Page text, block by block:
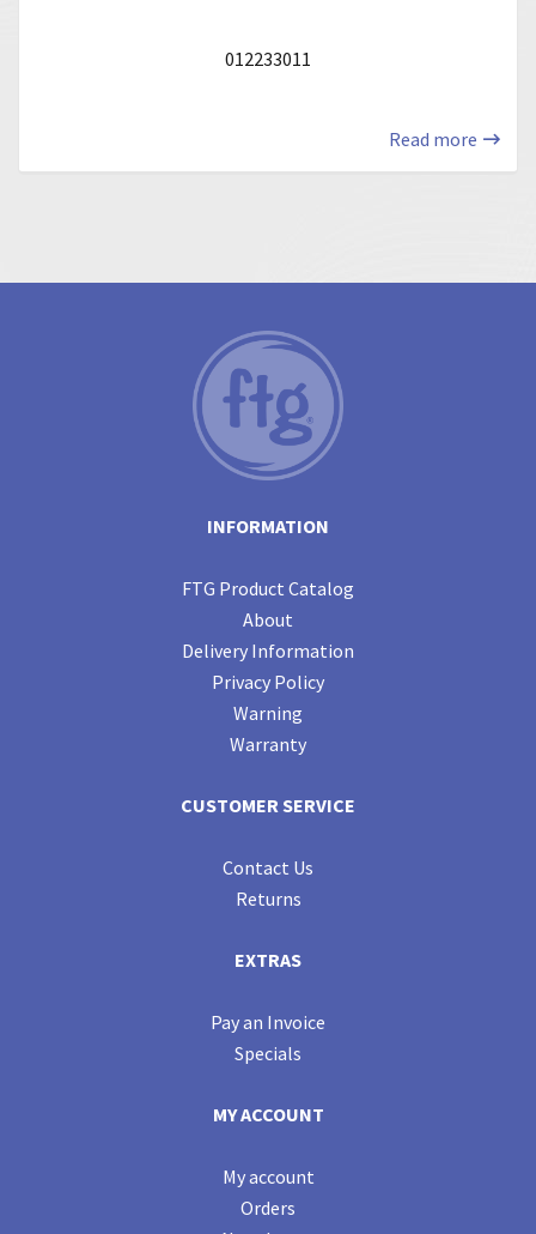
012233011
Read more
INFORMATION
FTG Product Catalog
About
Delivery Information
Privacy Policy
Warning
Warranty
CUSTOMER SERVICE
Contact Us
Returns
EXTRAS
Pay an Invoice
Specials
MY ACCOUNT
My account
Orders